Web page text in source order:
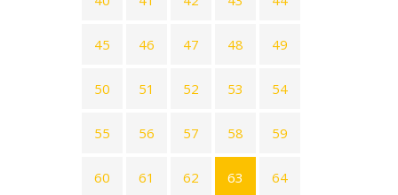
45 46 47 48 49
50 51 52 53 54
55 56 57 58 59
60 61 62 63 64